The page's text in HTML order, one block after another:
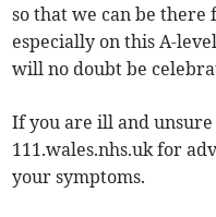
so that we can be there
especially on this A-
will no doubt be
If you are ill and
111.wales.nhs.uk for
your symptoms.